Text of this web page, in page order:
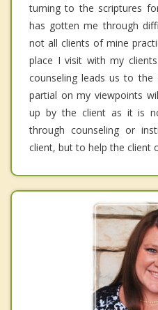
turning to the scriptures
has gotten me through
not all clients of mine
place I visit with my
counseling leads us to the
partial on my viewpoints
up by the client as it is
through counseling or
client, but to help the client